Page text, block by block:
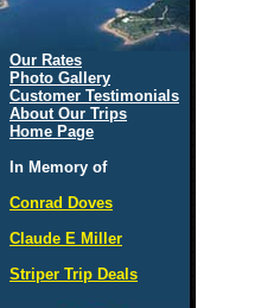
Our Rates
Photo Gallery
Customer Testimonials
About Our Trips
Home Page
In Memory of
Conrad Doves
Claude E Miller
Striper Trip Deals